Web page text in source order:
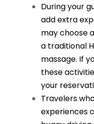
During your
add extra
may choose
a traditional
massage. If
these
your
Travelers
experiences